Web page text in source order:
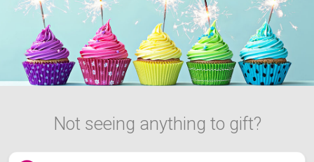
Not seeing anything to gift?